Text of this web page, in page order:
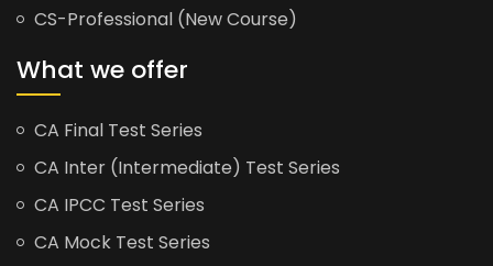
CS-Professional (New Course)
What we offer
CA Final Test Series
CA Inter (Intermediate) Test Series
CA IPCC Test Series
CA Mock Test Series